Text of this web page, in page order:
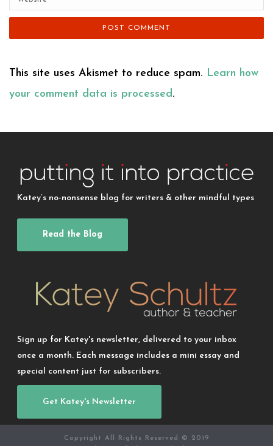
This site uses Akismet to reduce spam. Learn how
your comment data is processed.
Katey’s no-nonsense blog for writers & other mindful types
Read the Blog
Sign up for Katey's newsletter, delivered to your inbox
once a month. Each message includes a mini essay and
special content just for subscribers.
Get Katey's Newsletter
Copyright All Rights Reserved © 2019